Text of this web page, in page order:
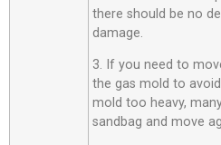
there should be no
damage.
3. If you need to
the gas mold to
mold too heavy,
sandbag and move